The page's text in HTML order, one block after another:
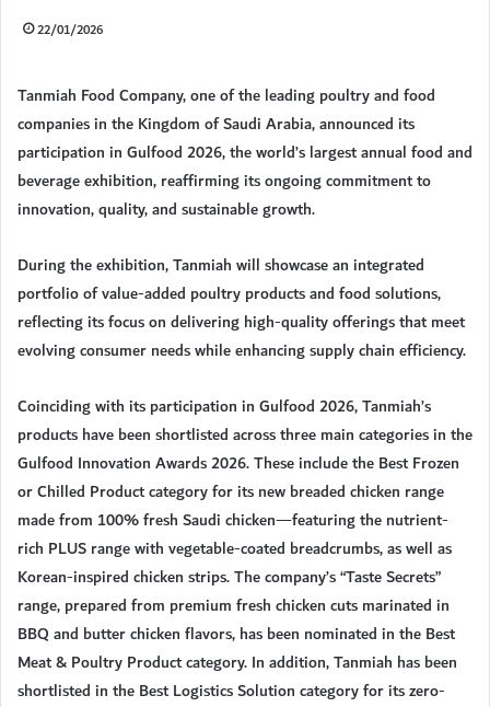
22/01/2026
Tanmiah Food Company, one of the leading poultry and food
companies in the Kingdom of Saudi Arabia, announced its
participation in Gulfood 2026, the world’s largest annual food and
beverage exhibition, reaffirming its ongoing commitment to
innovation, quality, and sustainable growth.
During the exhibition, Tanmiah will showcase an integrated
portfolio of value-added poultry products and food solutions,
reflecting its focus on delivering high-quality offerings that meet
evolving consumer needs while enhancing supply chain efficiency.
Coinciding with its participation in Gulfood 2026, Tanmiah’s
products have been shortlisted across three main categories in the
Gulfood Innovation Awards 2026. These include the Best Frozen
or Chilled Product category for its new breaded chicken range
made from 100% fresh Saudi chicken—featuring the nutrient-
rich PLUS range with vegetable-coated breadcrumbs, as well as
Korean-inspired chicken strips. The company’s “Taste Secrets”
range, prepared from premium fresh chicken cuts marinated in
BBQ and butter chicken flavors, has been nominated in the Best
Meat & Poultry Product category. In addition, Tanmiah has been
shortlisted in the Best Logistics Solution category for its zero-